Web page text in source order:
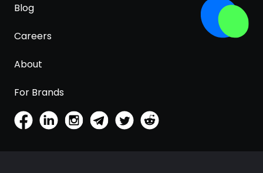
Blog
Careers
About
For Brands